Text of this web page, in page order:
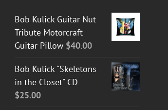
Bob Kulick Guitar Nut
Tribute Motorcraft
Guitar Pillow $40.00
Bob Kulick "Skeletons
in the Closet" CD
$25.00